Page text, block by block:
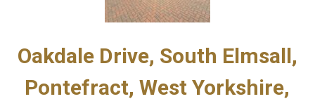
Oakdale Drive, South Elmsall,
Pontefract, West Yorkshire,